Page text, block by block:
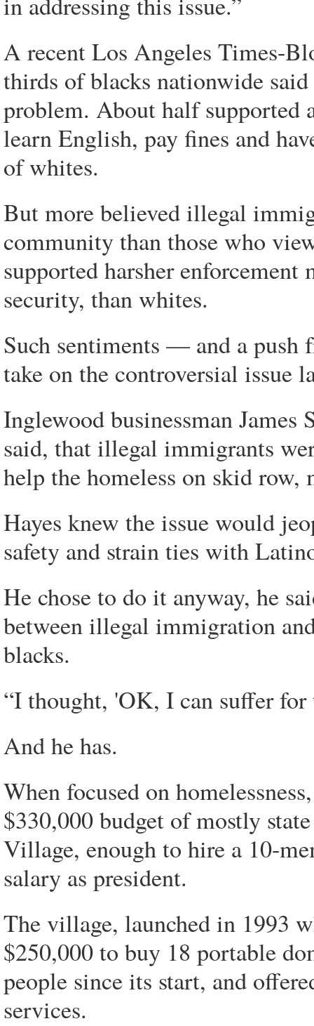
A recent Los Angeles Times-
thirds of blacks nationwide
problem. About half supported
learn English, pay fines and
of whites.
But more believed illegal
community than those who
supported harsher enforcement
security, than whites.
Such sentiments — and a
take on the controversial issue
Inglewood businessman
said, that illegal immigrants
help the homeless on skid
Hayes knew the issue would
safety and strain ties with
He chose to do it anyway, he
between illegal immigration
blacks.
“I thought, 'OK, I can suffer for
And he has.
When focused on
$330,000 budget of mostly
Village, enough to hire a 10-
salary as president.
The village, launched in 1993
$250,000 to buy 18 portable
people since its start, and
services.